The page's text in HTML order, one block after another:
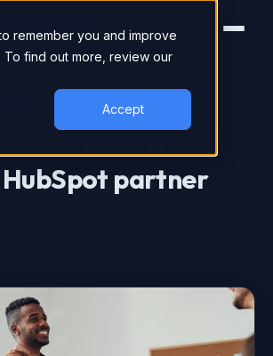
remember you and improve
find out more, review our
Accept
need a
partner